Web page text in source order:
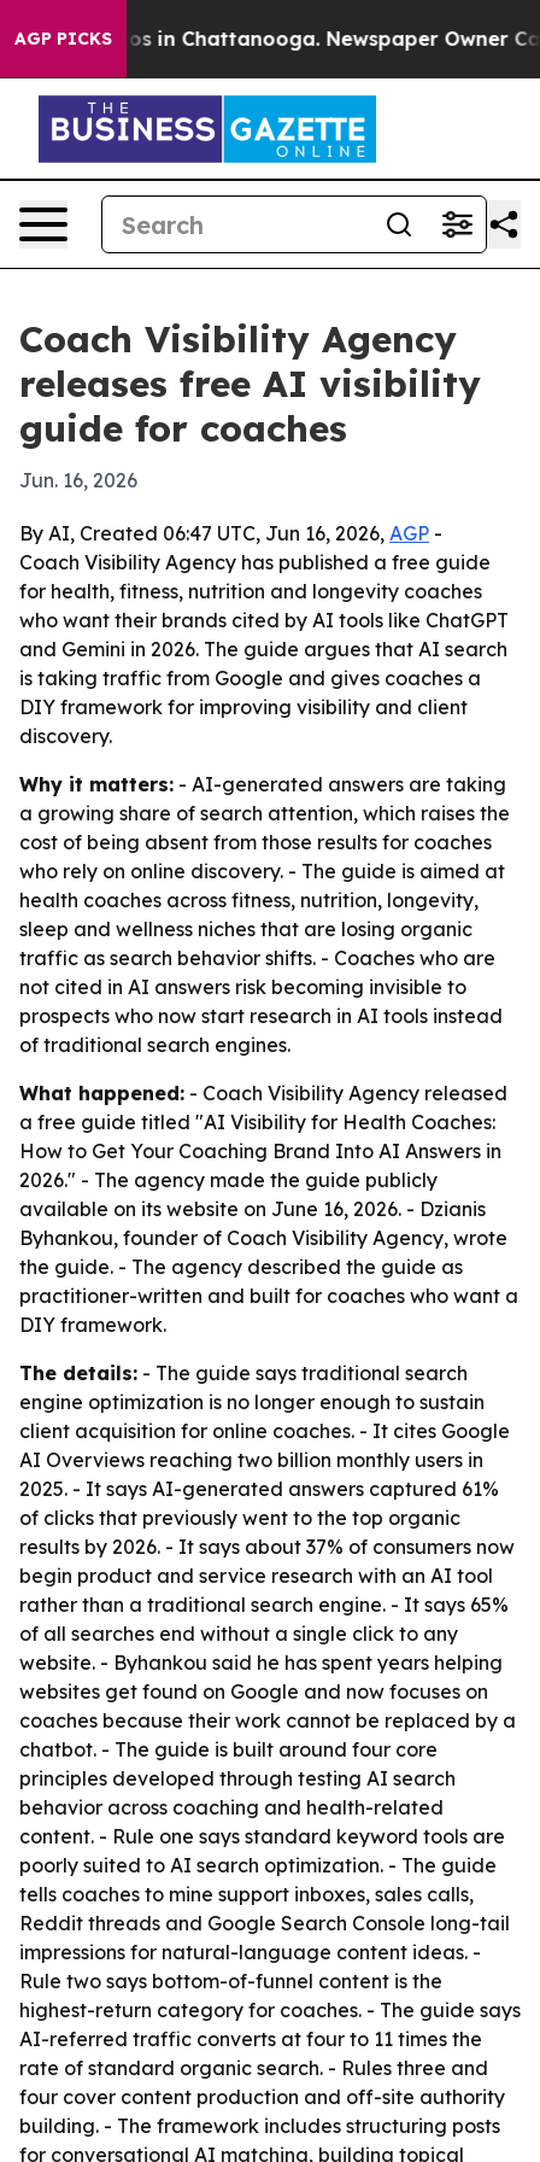
AGP PICKS
Chaos in Chattanooga. Newspaper Owner Calls
Coach Visibility Agency
releases free AI visibility
guide for coaches
Jun. 16, 2026
By AI, Created 06:47 UTC, Jun 16, 2026, AGP -
Coach Visibility Agency has published a free guide
for health, fitness, nutrition and longevity coaches
who want their brands cited by AI tools like ChatGPT
and Gemini in 2026. The guide argues that AI search
is taking traffic from Google and gives coaches a
DIY framework for improving visibility and client
discovery.
Why it matters: - AI-generated answers are taking
a growing share of search attention, which raises the
cost of being absent from those results for coaches
who rely on online discovery. - The guide is aimed at
health coaches across fitness, nutrition, longevity,
sleep and wellness niches that are losing organic
traffic as search behavior shifts. - Coaches who are
not cited in AI answers risk becoming invisible to
prospects who now start research in AI tools instead
of traditional search engines.
What happened: - Coach Visibility Agency released
a free guide titled "AI Visibility for Health Coaches:
How to Get Your Coaching Brand Into AI Answers in
2026." - The agency made the guide publicly
available on its website on June 16, 2026. - Dzianis
Byhankou, founder of Coach Visibility Agency, wrote
the guide. - The agency described the guide as
practitioner-written and built for coaches who want a
DIY framework.
The details: - The guide says traditional search
engine optimization is no longer enough to sustain
client acquisition for online coaches. - It cites Google
AI Overviews reaching two billion monthly users in
2025. - It says AI-generated answers captured 61%
of clicks that previously went to the top organic
results by 2026. - It says about 37% of consumers now
begin product and service research with an AI tool
rather than a traditional search engine. - It says 65%
of all searches end without a single click to any
website. - Byhankou said he has spent years helping
websites get found on Google and now focuses on
coaches because their work cannot be replaced by a
chatbot. - The guide is built around four core
principles developed through testing AI search
behavior across coaching and health-related
content. - Rule one says standard keyword tools are
poorly suited to AI search optimization. - The guide
tells coaches to mine support inboxes, sales calls,
Reddit threads and Google Search Console long-tail
impressions for natural-language content ideas. -
Rule two says bottom-of-funnel content is the
highest-return category for coaches. - The guide says
AI-referred traffic converts at four to 11 times the
rate of standard organic search. - Rules three and
four cover content production and off-site authority
building. - The framework includes structuring posts
for conversational AI matching, building topical